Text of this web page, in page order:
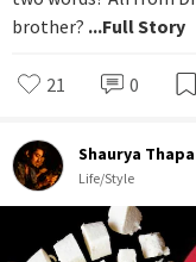
brother? ...Full Story
21 0
Shaurya Thapa
Life/Style